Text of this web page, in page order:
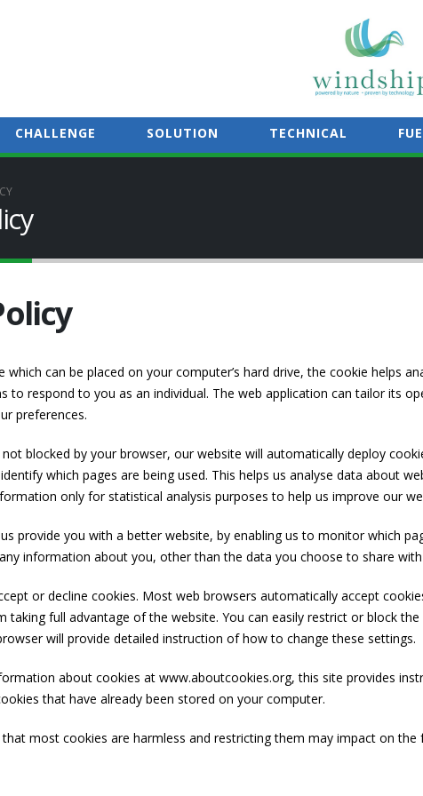
CHALLENGE SOLUTION TECHNICAL
which can be placed on your computer’s hard drive, the cookie helps
to respond to you as an individual. The web application can tailor its
preferences.
blocked by your browser, our website will automatically deploy
which pages are being used. This helps us analyse data about
only for statistical analysis purposes to help us improve our
provide you with a better website, by enabling us to monitor which
information about you, other than the data you choose to share with
or decline cookies. Most web browsers automatically accept
taking full advantage of the website. You can easily restrict or block
will provide detailed instruction of how to change these settings.
about cookies at www.aboutcookies.org, this site provides
that have already been stored on your computer.
most cookies are harmless and restricting them may impact on